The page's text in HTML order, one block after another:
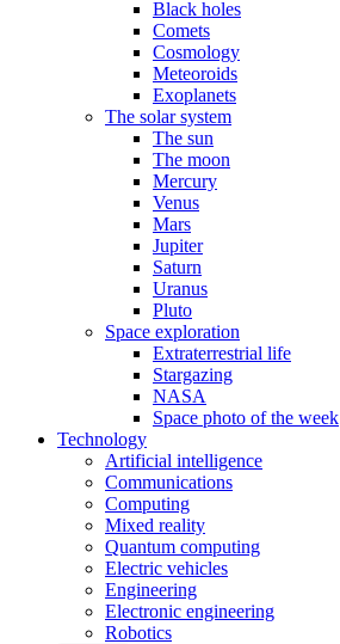
Black holes
Comets
Cosmology
Meteoroids
Exoplanets
The solar system
The sun
The moon
Mercury
Venus
Mars
Jupiter
Saturn
Uranus
Pluto
Space exploration
Extraterrestrial life
Stargazing
NASA
Space photo of the week
Technology
Artificial intelligence
Communications
Computing
Mixed reality
Quantum computing
Electric vehicles
Engineering
Electronic engineering
Robotics